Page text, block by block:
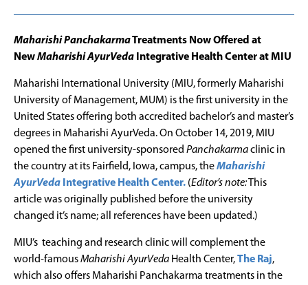
Maharishi PanchakarmaTreatments Now Offered at
NewMaharishi AyurVeda Integrative Health Center at MIU
Maharishi International University (MIU, formerly Maharishi
University of Management, MUM) is the first university in the
United States offering both accredited bachelor’s and master’s
degrees in Maharishi AyurVeda. On October 14, 2019, MIU
opened the first university-sponsored Panchakarmaclinic in
the country at its Fairfield, Iowa, campus, theMaharishi
AyurVeda Integrative Health Center. (Editor’s note:This
article was originally published before the university
changed it’s name; all references have been updated.)
MIU’s teaching and research clinic will complement the
world-famousMaharishi AyurVeda Health Center,The Raj,
which also offers Maharishi Panchakarma treatments in the